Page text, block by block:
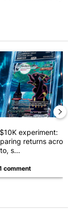
are saying
article titled
experiment:
returns across
s...
comment